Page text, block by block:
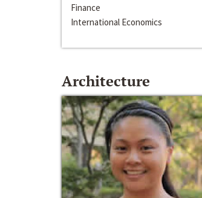
Finance
International Economics
Architecture